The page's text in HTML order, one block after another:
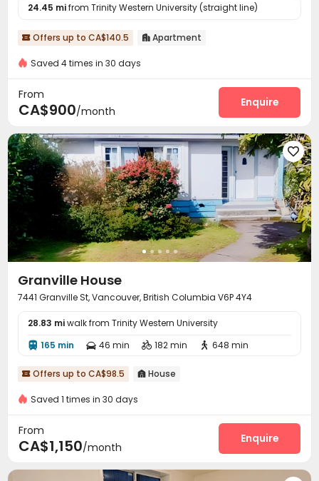
24.45 mifrom Trinity Western University (straight line)
 Offers up to CA$140.5  Apartment
Saved 4 times in 30 days
From
CA$900/month
Enquire

Granville House
7441 Granville St, Vancouver, British Columbia V6P 4Y4
28.83 miwalk from Trinity Western University
 165 min  46 min  182 min  648 min
 Offers up to CA$98.5  House
Saved 1 times in 30 days
From
CA$1,150/month
Enquire